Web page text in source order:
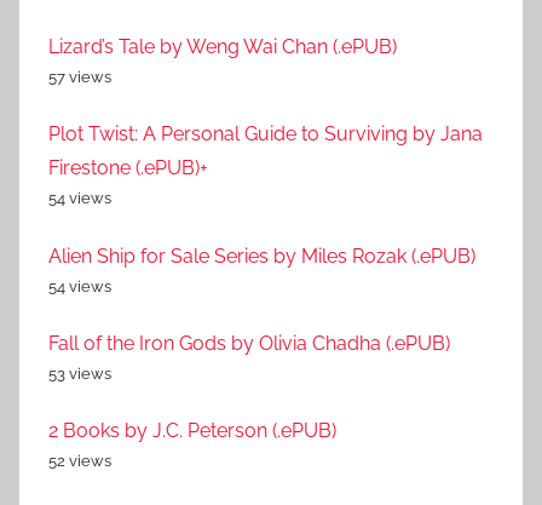
Lizard’s Tale by Weng Wai Chan (.ePUB)
57 views
Plot Twist: A Personal Guide to Surviving by Jana
Firestone (.ePUB)+
54 views
Alien Ship for Sale Series by Miles Rozak (.ePUB)
54 views
Fall of the Iron Gods by Olivia Chadha (.ePUB)
53 views
2 Books by J.C. Peterson (.ePUB)
52 views